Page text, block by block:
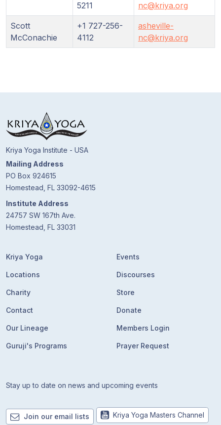
5211
nc@kriya.org
Scott
McConachie
+1 727-256-
4112
asheville-
nc@kriya.org
Kriya Yoga Institute - USA
Mailing Address
PO Box 924615
Homestead, FL 33092-4615
Institute Address
24757 SW 167th Ave.
Homestead, FL 33031
Kriya Yoga
Locations
Charity
Contact
Our Lineage
Guruji's Programs
Events
Discourses
Store
Donate
Members Login
Prayer Request
Stay up to date on news and upcoming events
Join our email lists Kriya Yoga Masters Channel